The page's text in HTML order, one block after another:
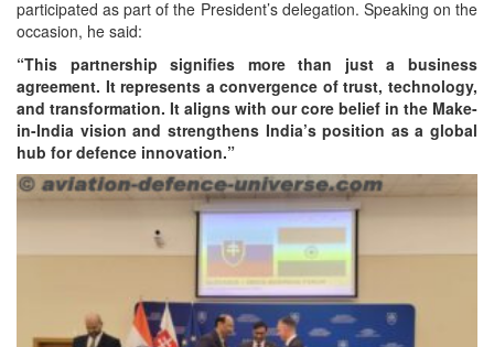
participated as part of the President’s delegation. Speaking on the
occasion, he said:
“This partnership signifies more than just a business
agreement. It represents a convergence of trust, technology,
and transformation. It aligns with our core belief in the Make-
in-India vision and strengthens India’s position as a global
hub for defence innovation.”